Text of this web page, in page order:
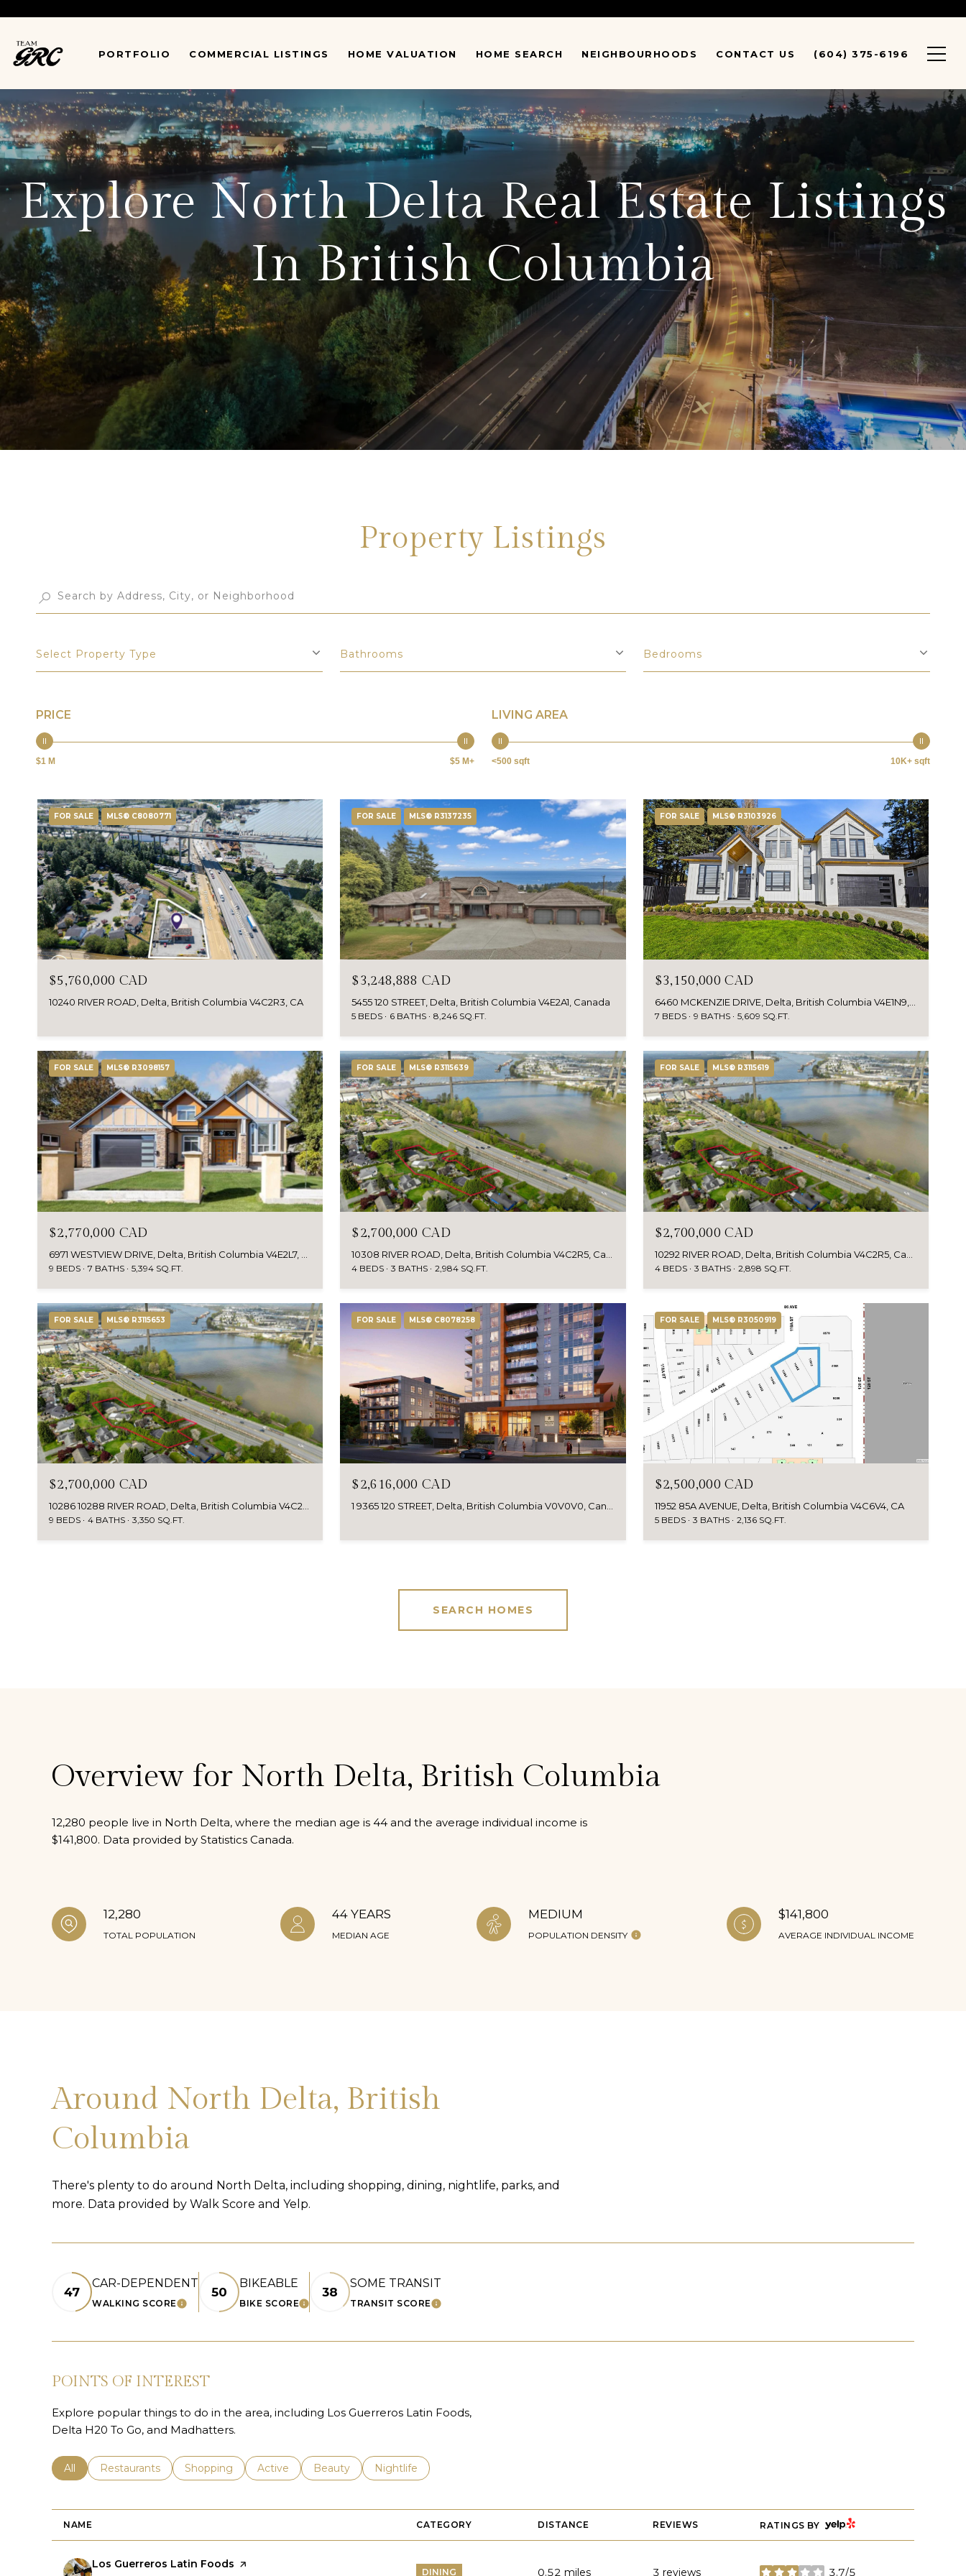
PORTFOLIO COMMERCIAL LISTINGS HOME VALUATION HOME SEARCH NEIGHBOURHOODS CONTACT US (604) 375-6196
Explore North Delta Real Estate Listings
In British Columbia
Property Listings
Select Property Type Bathrooms Bedrooms
PRICE
$1 M $5 M+
LIVING AREA
<500 sqft 10K+ sqft
FOR SALE MLS® C8080771
$5,760,000 CAD
10240 RIVER ROAD, Delta, British Columbia V4C2R3, CA
FOR SALE MLS® R3137235
$3,248,888 CAD
5455 120 STREET, Delta, British Columbia V4E2A1, Canada
5 BEDS 6 BATHS 8,246 SQ.FT.
FOR SALE MLS® R3103926
$3,150,000 CAD
6460 MCKENZIE DRIVE, Delta, British Columbia V4E1N9, CA
7 BEDS 9 BATHS 5,609 SQ.FT.
FOR SALE MLS® R3098157
$2,770,000 CAD
9 BEDS 7 BATHS 5,394 SQ.FT.
FOR SALE MLS® R3115639
$2,700,000 CAD
4 BEDS 3 BATHS 2,984 SQ.FT.
FOR SALE MLS® R3115619
$2,700,000 CAD
4 BEDS 3 BATHS 2,898 SQ.FT.
FOR SALE MLS® R3115653
$2,700,000 CAD
10286 10288 RIVER ROAD, Delta, British Columbia V4C2R5, Canada
9 BEDS 4 BATHS 3,350 SQ.FT.
FOR SALE MLS® C8078258
$2,616,000 CAD
1 9365 120 STREET, Delta, British Columbia V0V0V0, Canada
FOR SALE MLS® R3050919
$2,500,000 CAD
11952 85A AVENUE, Delta, British Columbia V4C6V4, CA
5 BEDS 3 BATHS 2,136 SQ.FT.
SEARCH HOMES
Overview for North Delta, British Columbia
12,280 people live in North Delta, where the median age is 44 and the average individual income is
$141,800. Data provided by Statistics Canada.
12,280
TOTAL POPULATION
44 YEARS
MEDIAN AGE
MEDIUM
POPULATION DENSITY
$141,800
AVERAGE INDIVIDUAL INCOME
Around North Delta, British
Columbia
There's plenty to do around North Delta, including shopping, dining, nightlife, parks, and
more. Data provided by Walk Score and Yelp.
47
CAR-DEPENDENT
WALKING SCORELEARN MORE
50
BIKEABLE
BIKE SCORELEARN MORE
38
SOME TRANSIT
TRANSIT SCORELEARN MORE
POINTS OF INTEREST
Explore popular things to do in the area, including Los Guerreros Latin Foods,
Delta H20 To Go, and Madhatters.
Search businesses related to
All Search businesses related to
Restaurants Search businesses related to
Shopping Search businesses related to
Active Search businesses related to
Beauty Search businesses related to
Nightlife
NAME CATEGORY DISTANCE REVIEWS RATINGS BY YELP
Visit the
Los Guerreros Latin Foods page on Yelp
DINING 0.52 miles 3 reviews 3.7/5